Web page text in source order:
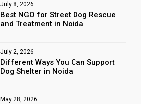
Best NGO for Street Dog Rescue
and Treatment in Noida
July 8, 2026
Different Ways You Can Support
Dog Shelter in Noida
July 2, 2026
May 28, 2026